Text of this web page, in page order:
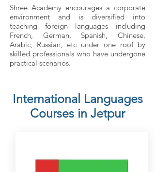
Shree Academy encourages a corporate
environment and is diversified into
teaching foreign languages including
French, German, Spanish, Chinese,
Arabic, Russian, etc under one roof by
skilled professionals who have undergone
practical scenarios.
International Languages
Courses in Jetpur